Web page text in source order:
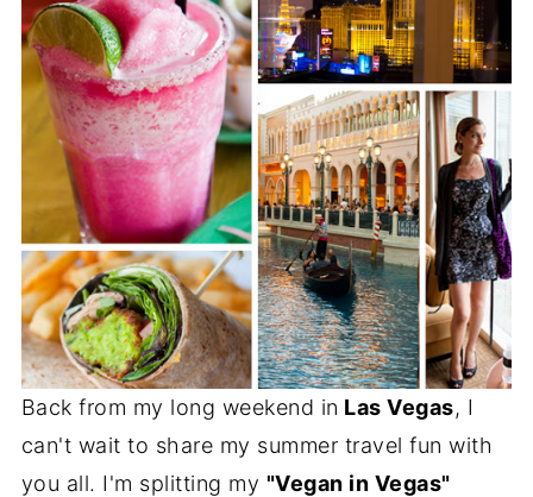
Back from my long weekend in Las Vegas, I
can't wait to share my summer travel fun with
you all. I'm splitting my "Vegan in Vegas"